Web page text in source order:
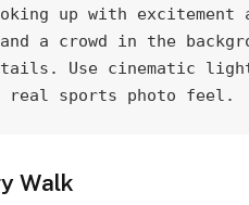
up with
a crowd in the
Use cinematic
real sports photo feel.
Walk